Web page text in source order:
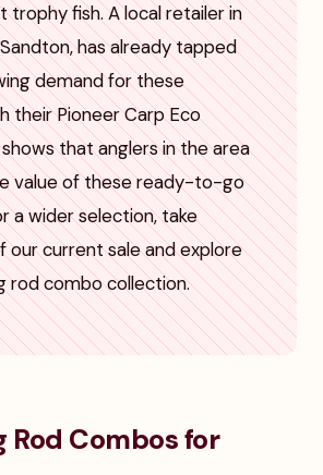
trophy fish. A local retailer in
has already tapped
demand for these
their Pioneer Carp Eco
that anglers in the area
value of these ready-to-go
a wider selection, take
our current sale and explore
rod combo collection.
Rod Combos for